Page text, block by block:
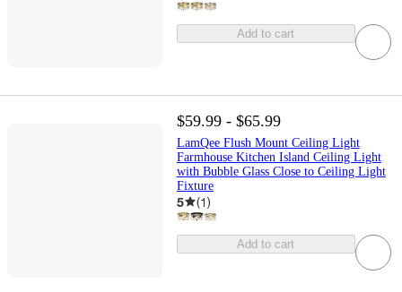
Add to cart
$59.99 - $65.99
LamQee Flush Mount Ceiling Light
Farmhouse Kitchen Island Ceiling Light
with Bubble Glass Close to Ceiling Light
Fixture
5 (1)
Add to cart